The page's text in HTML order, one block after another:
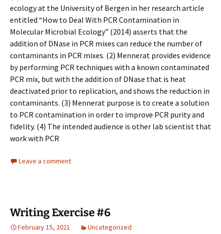
ecology at the University of Bergen in her research article
entitled “How to Deal With PCR Contamination in
Molecular Microbial Ecology” (2014) asserts that the
addition of DNase in PCR mixes can reduce the number of
contaminants in PCR mixes. (2) Mennerat provides evidence
by performing PCR techniques with a known contaminated
PCR mix, but with the addition of DNase that is heat
deactivated prior to replication, and shows the reduction in
contaminants. (3) Mennerat purpose is to create a solution
to PCR contamination in order to improve PCR purity and
fidelity. (4) The intended audience is other lab scientist that
work with PCR
Leave a comment
Writing Exercise #6
February 15, 2021 Uncategorized